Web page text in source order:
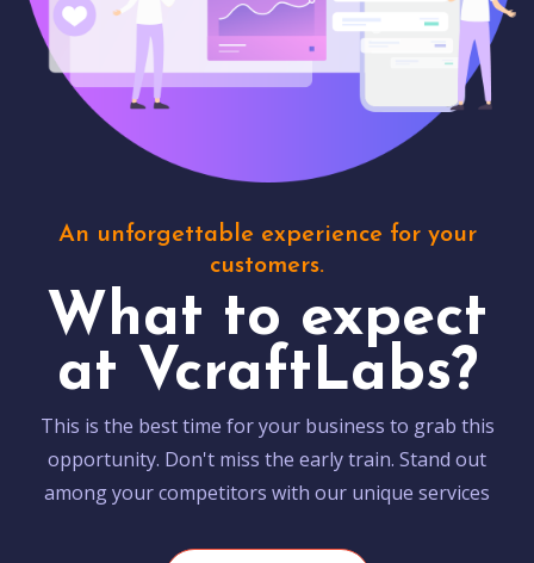
An unforgettable experience for your
customers.
What to expect
at VcraftLabs?
This is the best time for your business to grab this
opportunity. Don't miss the early train. Stand out
among your competitors with our unique services